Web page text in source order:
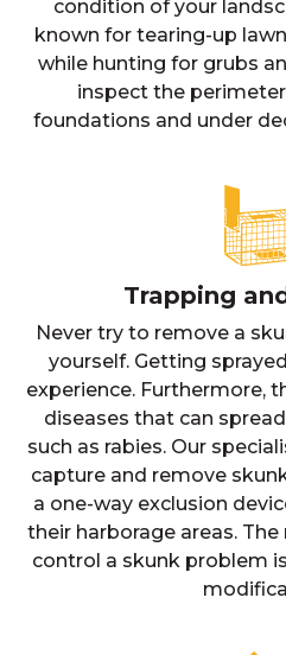
condition of your
known for tearing-up
while hunting for grubs
inspect the
foundations and under
Trapping
Never try to remove a
yourself. Getting
experience. Furthermore,
diseases that can
such as rabies. Our
capture and remove
a one-way exclusion
their harborage areas.
control a skunk problem